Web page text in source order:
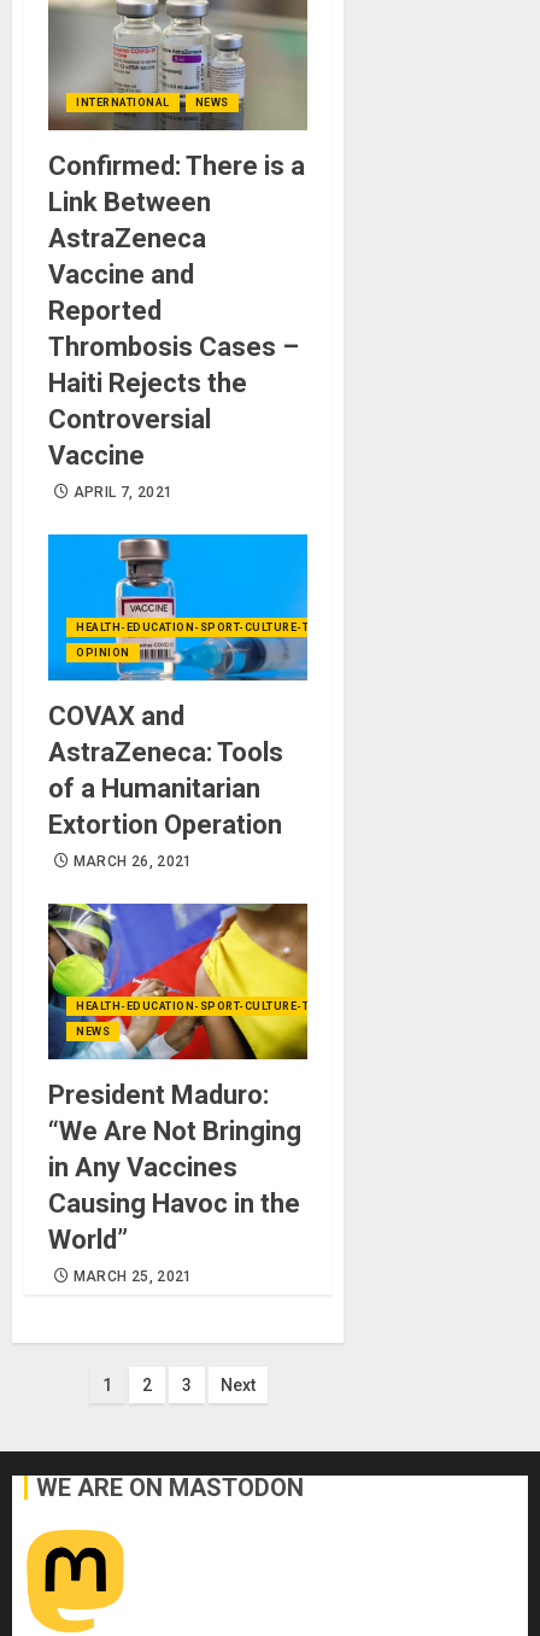
INTERNATIONAL NEWS
Confirmed: There is a
Link Between
AstraZeneca
Vaccine and
Reported
Thrombosis Cases –
Haiti Rejects the
Controversial
Vaccine
APRIL 7, 2021
HEALTH-EDUCATION-SPORT-CULTURE-TECHNOLOGY
OPINION
COVAX and
AstraZeneca: Tools
of a Humanitarian
Extortion Operation
MARCH 26, 2021
HEALTH-EDUCATION-SPORT-CULTURE-TECHNOLOGY
NEWS
President Maduro:
“We Are Not Bringing
in Any Vaccines
Causing Havoc in the
World”
MARCH 25, 2021
Posts
1 2 3 Next
WE ARE ON MASTODON